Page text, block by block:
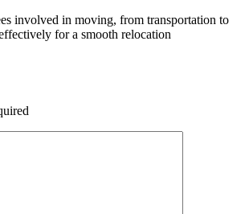
involved in moving, from transportation to
for a smooth relocation